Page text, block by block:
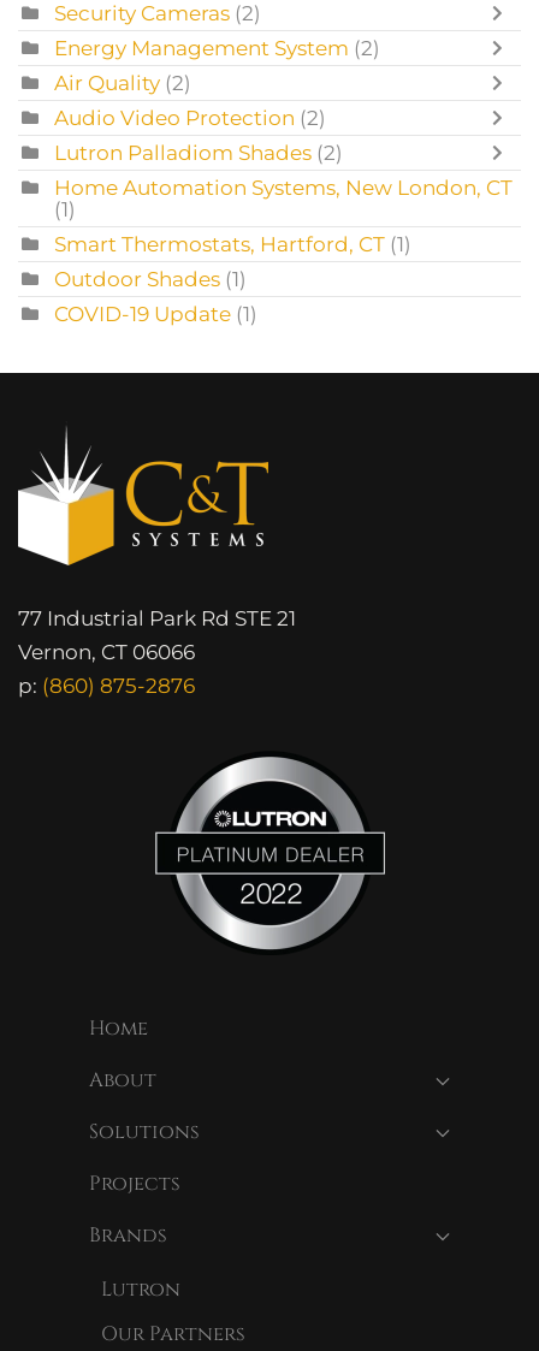
Security Cameras (2)
Energy Management System (2)
Air Quality (2)
Audio Video Protection (2)
Lutron Palladiom Shades (2)
Home Automation Systems, New London, CT
(1)
Smart Thermostats, Hartford, CT (1)
Outdoor Shades (1)
COVID-19 Update (1)
77 Industrial Park Rd STE 21
Vernon, CT 06066
p: (860) 875-2876
Home
About
Solutions
Projects
Brands
Lutron
Our Partners